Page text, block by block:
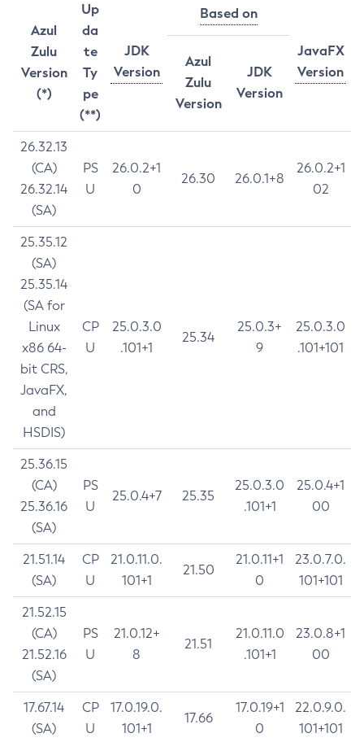
Azul
Zulu
Version
(*)
Up
da
te
Ty
pe
(**)
JDK
Version
Based on
JavaFX
Version
Azul
Zulu
Version
JDK
Version
26.32.13
(CA)
26.32.14
(SA)
PS
U
26.0.2+1
0
26.30 26.0.1+8
26.0.2+1
02
25.35.12
(SA)
25.35.14
(SA for
Linux
x86 64-
bit CRS,
JavaFX,
and
HSDIS)
CP
U
25.0.3.0
.101+1
25.34
25.0.3+
9
25.0.3.0
.101+101
25.36.15
(CA)
25.36.16
(SA)
PS
U
25.0.4+7 25.35
25.0.3.0
.101+1
25.0.4+1
00
21.51.14
(SA)
CP
U
21.0.11.0.
101+1
21.50
21.0.11+1
0
23.0.7.0.
101+101
21.52.15
(CA)
21.52.16
(SA)
PS
U
21.0.12+
8
21.51
21.0.11.0
.101+1
23.0.8+1
00
17.67.14
(SA)
CP
U
17.0.19.0.
101+1
17.66
17.0.19+1
0
22.0.9.0.
101+101